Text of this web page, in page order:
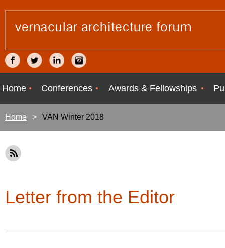
Home Conferences Awards & Fellowships
Home VAN Winter 2018
Letter from the Editor